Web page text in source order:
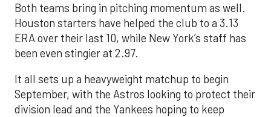
Both teams bring in pitching momentum as well.
Houston starters have helped the club to a 3.13
ERA over their last 10, while New York’s staff has
been even stingier at 2.97.
It all sets up a heavyweight matchup to begin
September, with the Astros looking to protect their
division lead and the Yankees hoping to keep